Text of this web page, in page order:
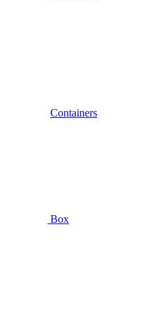
Containers
Box